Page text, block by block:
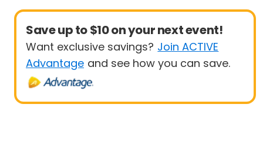
Save up to $10 on your next event!
Want exclusive savings? Join ACTIVE
Advantage and see how you can save.